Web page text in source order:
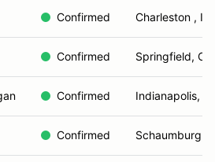
Confirmed Charleston , IL
Confirmed Springfield, OH
Confirmed Indianapolis, IN
Confirmed Schaumburg,